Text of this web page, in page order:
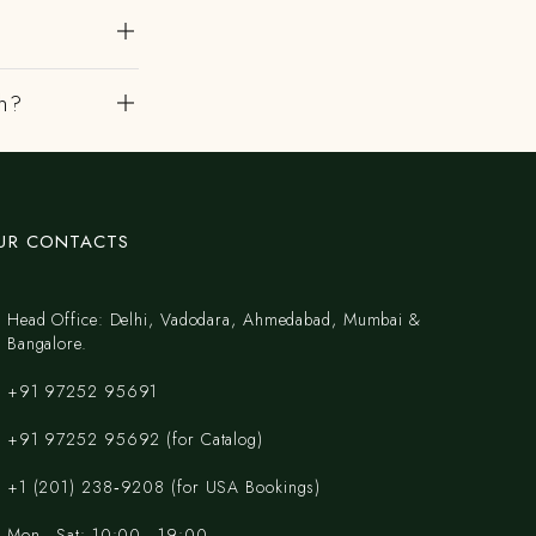
CONTACTS
Head Office: Delhi, Vadodara, Ahmedabad, Mumbai &
Bangalore.
+91 97252 95691
+91 97252 95692 (for Catalog)
‪+1 (201) 238‑9208‬ (for USA Bookings)